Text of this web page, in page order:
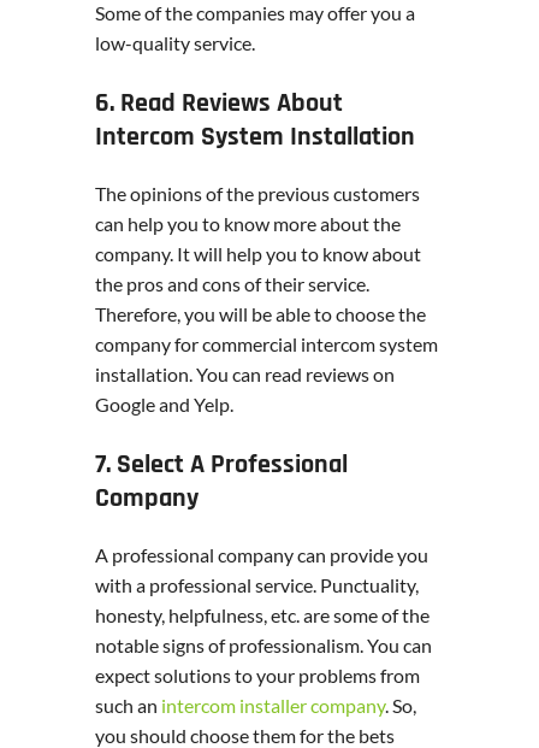
Some of the companies may offer you a
low-quality service.
6. Read Reviews About
Intercom System Installation
The opinions of the previous customers
can help you to know more about the
company. It will help you to know about
the pros and cons of their service.
Therefore, you will be able to choose the
company for commercial intercom system
installation. You can read reviews on
Google and Yelp.
7. Select A Professional
Company
A professional company can provide you
with a professional service. Punctuality,
honesty, helpfulness, etc. are some of the
notable signs of professionalism. You can
expect solutions to your problems from
such an intercom installer company. So,
you should choose them for the bets